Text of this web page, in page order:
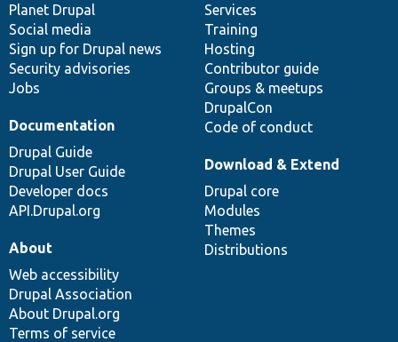
items
Planet Drupal
Social media
Sign up for Drupal news
Security advisories
Jobs
community
Services
Training
Hosting
Contributor guide
Groups & meetups
DrupalCon
Code of conduct
Documentation
Drupal Guide
Drupal User Guide
Developer docs
API.Drupal.org
code
base
Download & Extend
Drupal core
Modules
Themes
Distributions
of
community
About
Web accessibility
Drupal Association
About Drupal.org
Terms of service